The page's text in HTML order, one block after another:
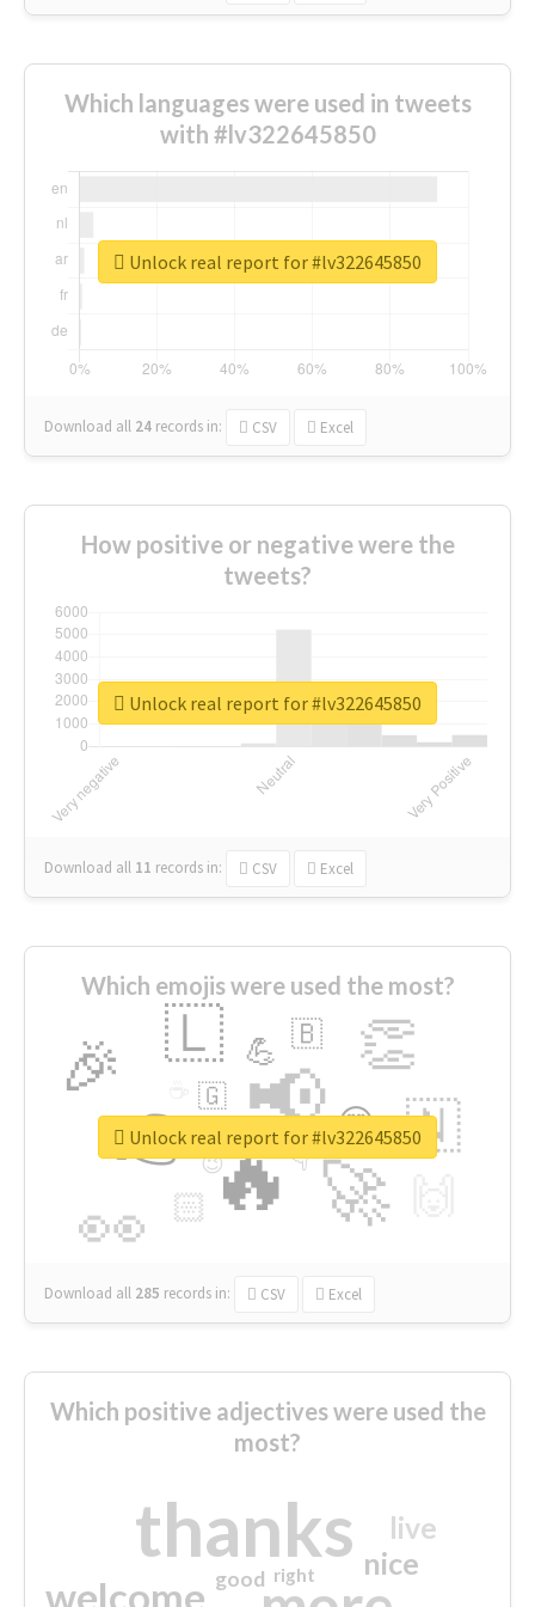
Which languages were used in tweets
with #lv322645850
Download all 24 records in: CSV Excel
Unlock real report for #lv322645850
How positive or negative were the
tweets?
Download all 11 records in: CSV Excel
Unlock real report for #lv322645850
Which emojis were used the most?
🔥
👉 📢
🚀
👀
🎉 👏
🇱
🇳
😍
🏻
💪 🇧
👇
🇬
🔷
😉
🎡
Download all 285 records in: CSV Excel
Unlock real report for #lv322645850
Which positive adjectives were used the
most?
thanks
welcome
nice
live
good right